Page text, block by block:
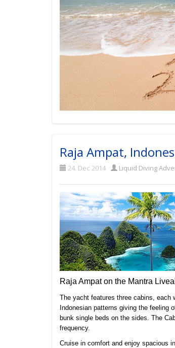
Raja Ampat,
24. Dec 2014 Liquid Diving
Raja Ampat on the Mantra
The yacht features three cabins, each
Indonesian patterns giving the feeling
bunk single beds on the sides. The
frequency.
Cruise in comfort and enjoy spacious